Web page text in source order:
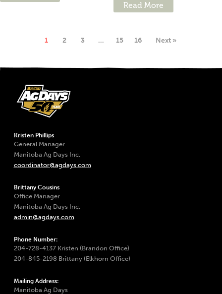
Read More
1 2 3 … 15 16 Next »
Kristen Phillips
General Manager
Manitoba Ag Days Inc.
coordinator@agdays.com
Brittany Cousins
Office Manager
Manitoba Ag Days Inc.
admin@agdays.com
Phone Number:
204-728-4137 Kristen (Brandon Office)
204-845-2198 Brittany (Elkhorn Office)
Mailing Address:
Manitoba Ag Days